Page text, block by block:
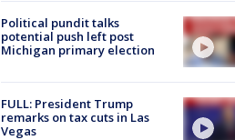
Political pundit talks
potential push left post
Michigan primary election
FULL: President Trump
remarks on tax cuts in Las
Vegas